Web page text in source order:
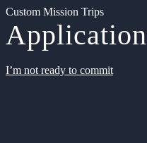
Custom Mission Trips
Application
I’m not ready to commit